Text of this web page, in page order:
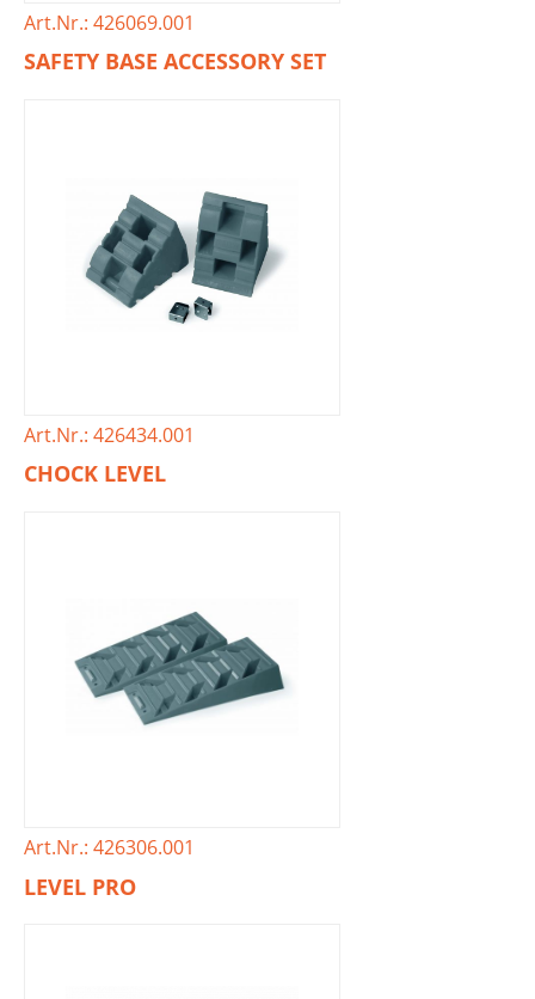
Art.Nr.: 426069.001
SAFETY BASE ACCESSORY SET
Art.Nr.: 426434.001
CHOCK LEVEL
Art.Nr.: 426306.001
LEVEL PRO